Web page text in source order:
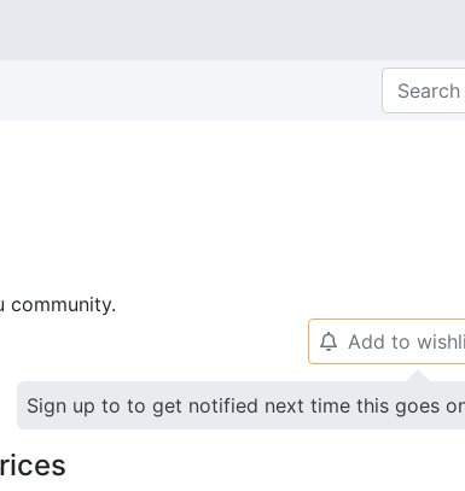
community.
🔔 Add to
Sign up to to get notified next time this goes